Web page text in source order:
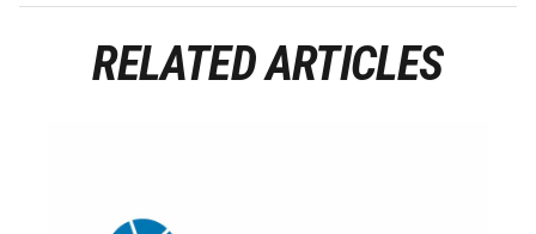
RELATED ARTICLES